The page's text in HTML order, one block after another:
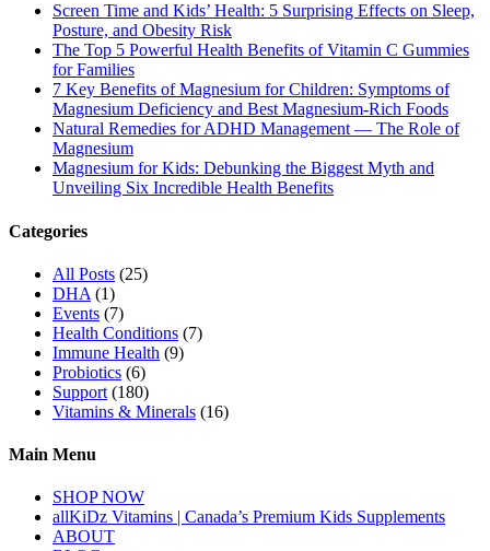
Screen Time and Kids’ Health: 5 Surprising Effects on Sleep,
Posture, and Obesity Risk
The Top 5 Powerful Health Benefits of Vitamin C Gummies
for Families
7 Key Benefits of Magnesium for Children: Symptoms of
Magnesium Deficiency and Best Magnesium-Rich Foods
Natural Remedies for ADHD Management — The Role of
Magnesium
Magnesium for Kids: Debunking the Biggest Myth and
Unveiling Six Incredible Health Benefits
Categories
All Posts (25)
DHA (1)
Events (7)
Health Conditions (7)
Immune Health (9)
Probiotics (6)
Support (180)
Vitamins & Minerals (16)
Main Menu
SHOP NOW
allKiDz Vitamins | Canada’s Premium Kids Supplements
ABOUT